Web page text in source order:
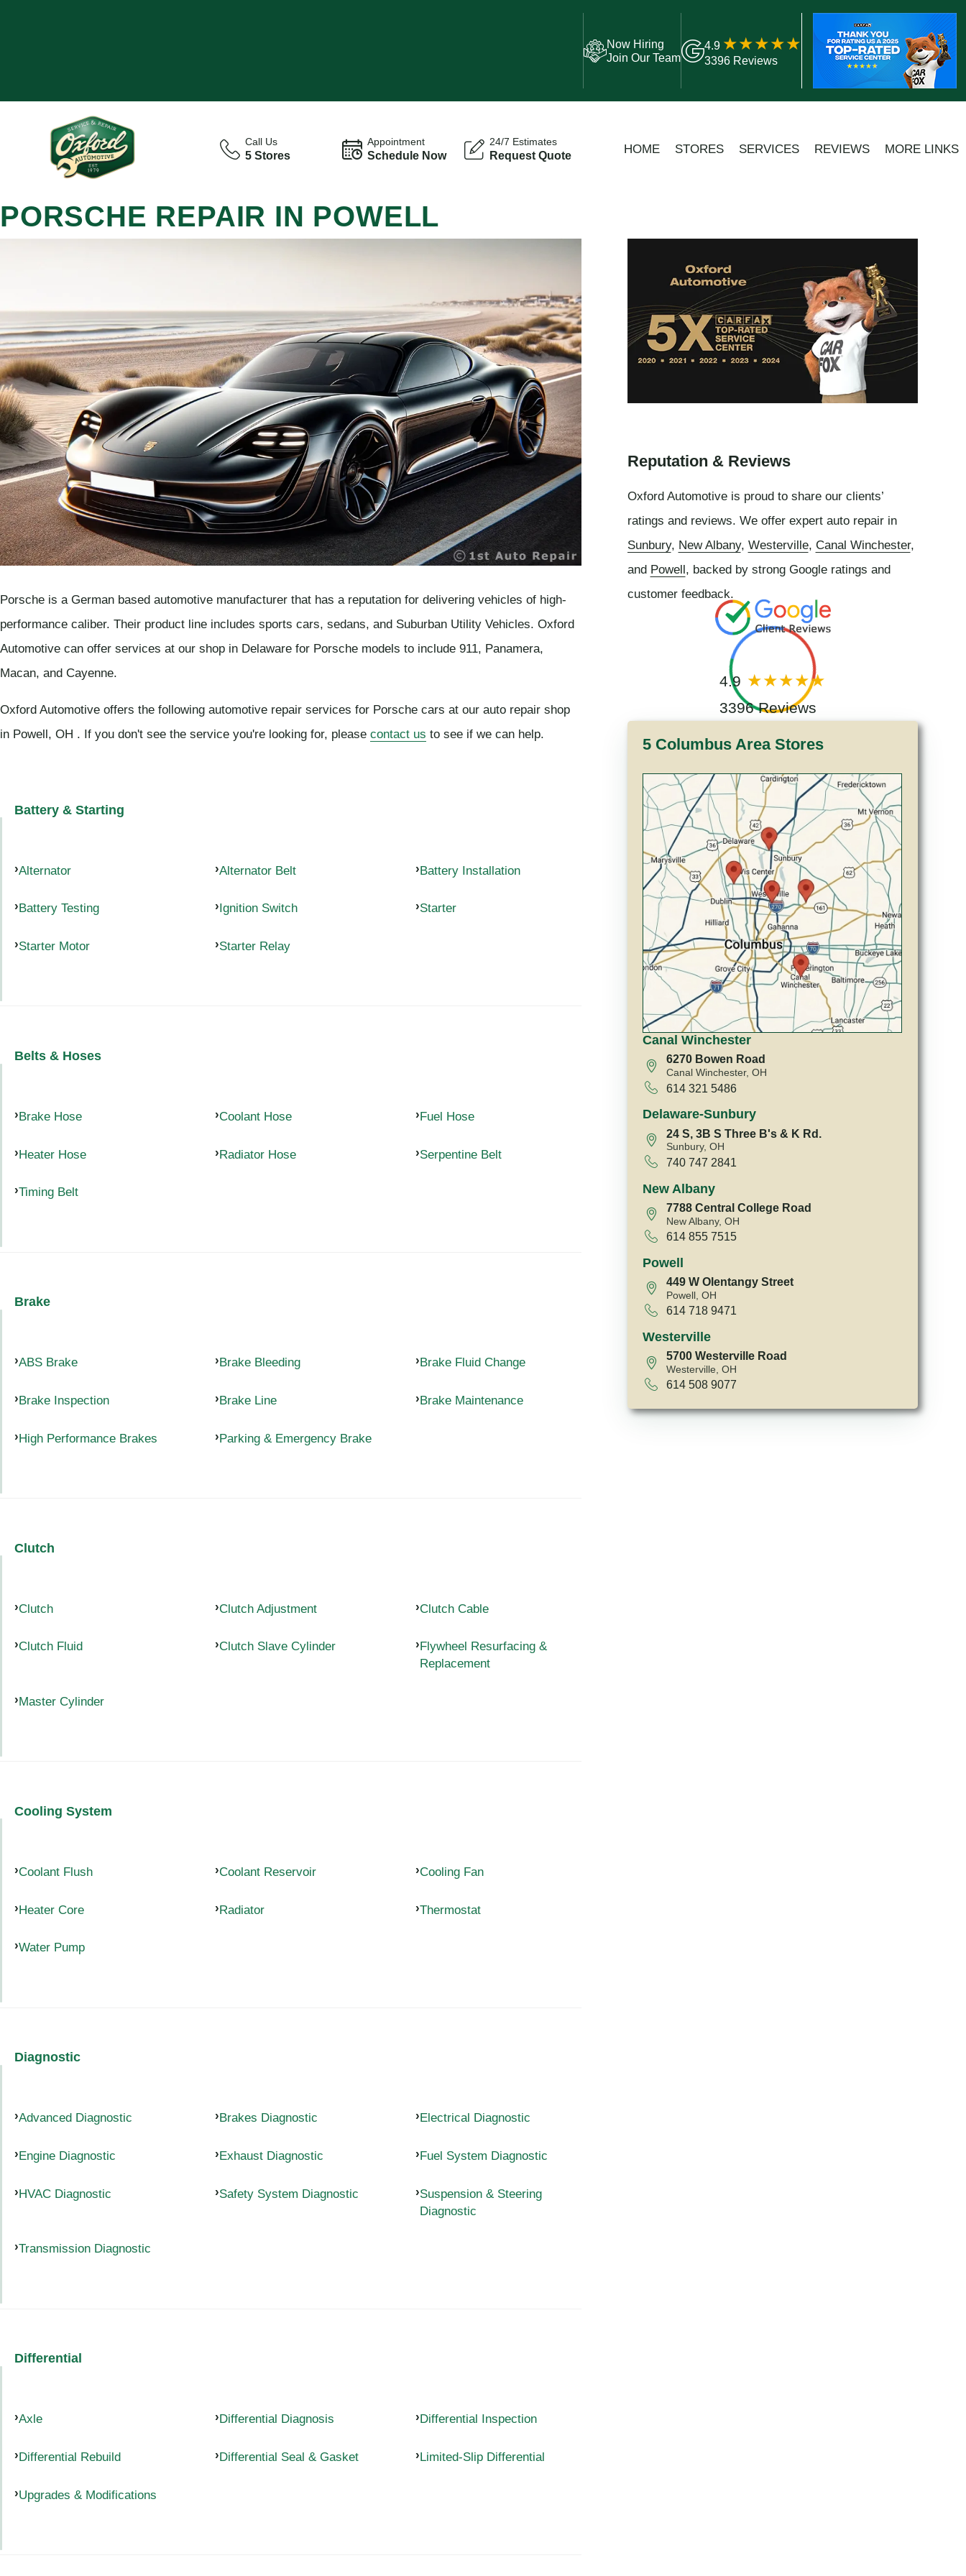
Now Hiring
Join Our Team
4.9
3396 Reviews
Call Us
5 Stores
Appointment
Schedule Now
24/7 Estimates
Request Quote HOME STORES SERVICES REVIEWS MORE LINKS
PORSCHE REPAIR IN POWELL
Porsche is a German based automotive manufacturer that has a reputation for delivering vehicles of high-
performance caliber. Their product line includes sports cars, sedans, and Suburban Utility Vehicles. Oxford
Automotive can offer services at our shop in Delaware for Porsche models to include 911, Panamera,
Macan, and Cayenne.
Oxford Automotive offers the following automotive repair services for Porsche cars at our auto repair shop
in Powell, OH . If you don't see the service you're looking for, please contact us to see if we can help.
Battery & Starting
Alternator Alternator Belt Battery Installation
Battery Testing Ignition Switch Starter
Starter Motor Starter Relay
Belts & Hoses
Brake Hose Coolant Hose Fuel Hose
Heater Hose Radiator Hose Serpentine Belt
Timing Belt
Brake
ABS Brake Brake Bleeding Brake Fluid Change
Brake Inspection Brake Line Brake Maintenance
High Performance Brakes Parking & Emergency Brake
Clutch
Clutch Clutch Adjustment Clutch Cable
Clutch Fluid Clutch Slave Cylinder
Flywheel Resurfacing &
Replacement
Master Cylinder
Cooling System
Coolant Flush Coolant Reservoir Cooling Fan
Heater Core Radiator Thermostat
Water Pump
Diagnostic
Advanced Diagnostic Brakes Diagnostic Electrical Diagnostic
Engine Diagnostic Exhaust Diagnostic Fuel System Diagnostic
HVAC Diagnostic Safety System Diagnostic
Suspension & Steering
Diagnostic
Transmission Diagnostic
Differential
Axle Differential Diagnosis Differential Inspection
Differential Rebuild Differential Seal & Gasket Limited-Slip Differential
Upgrades & Modifications
Reputation & Reviews
Oxford Automotive is proud to share our clients’
ratings and reviews. We offer expert auto repair in
Sunbury, New Albany, Westerville, Canal Winchester,
and Powell, backed by strong Google ratings and
customer feedback.
4.9
3396 Reviews
5 Columbus Area Stores
Canal Winchester
6270 Bowen Road
Canal Winchester, OH
614 321 5486
Delaware-Sunbury
24 S, 3B S Three B's & K Rd.
Sunbury, OH
740 747 2841
New Albany
7788 Central College Road
New Albany, OH
614 855 7515
Powell
449 W Olentangy Street
Powell, OH
614 718 9471
Westerville
5700 Westerville Road
Westerville, OH
614 508 9077